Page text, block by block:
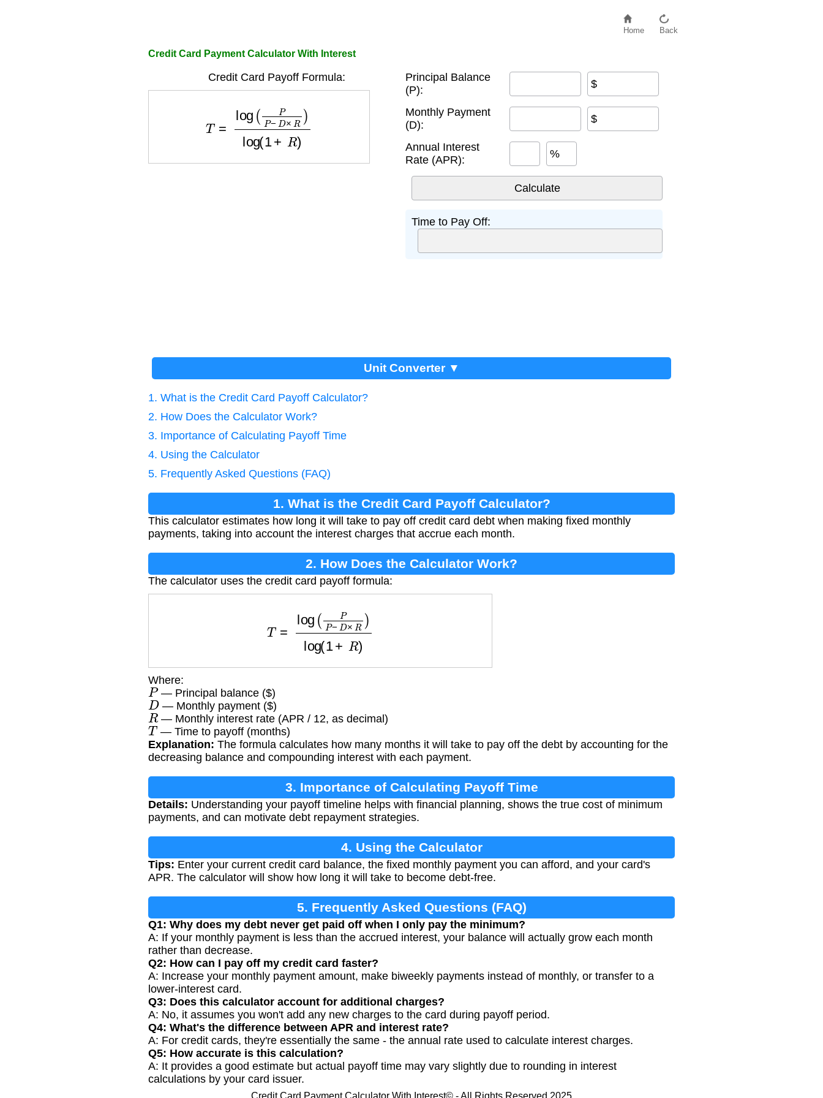
Home Back
Credit Card Payment Calculator With Interest
Credit Card Payoff Formula:
P D× )log 1
Principal Balance
(P):
$
Monthly Payment
(D):
$
Annual Interest
Rate (APR):
%
Time to Pay Off:
Unit Converter ▼
1. What is the Credit Card Payoff Calculator?
2. How Does the Calculator Work?
3. Importance of Calculating Payoff Time
4. Using the Calculator
5. Frequently Asked Questions (FAQ)
1. What is the Credit Card Payoff Calculator?
This calculator estimates how long it will take to pay off credit card debt when making fixed monthly
payments, taking into account the interest charges that accrue each month.
2. How Does the Calculator Work?
The calculator uses the credit card payoff formula:
P D× )log 1
Where:
P— Principal balance ($)
D— Monthly payment ($)
R— Monthly interest rate (APR / 12, as decimal)
T — Time to payoff (months)
Explanation: The formula calculates how many months it will take to pay off the debt by accounting for the
decreasing balance and compounding interest with each payment.
3. Importance of Calculating Payoff Time
Details: Understanding your payoff timeline helps with financial planning, shows the true cost of minimum
payments, and can motivate debt repayment strategies.
4. Using the Calculator
Tips: Enter your current credit card balance, the fixed monthly payment you can afford, and your card's
APR. The calculator will show how long it will take to become debt-free.
5. Frequently Asked Questions (FAQ)
Q1: Why does my debt never get paid off when I only pay the minimum?
A: If your monthly payment is less than the accrued interest, your balance will actually grow each month
rather than decrease.
Q2: How can I pay off my credit card faster?
A: Increase your monthly payment amount, make biweekly payments instead of monthly, or transfer to a
lower-interest card.
Q3: Does this calculator account for additional charges?
A: No, it assumes you won't add any new charges to the card during payoff period.
Q4: What's the difference between APR and interest rate?
A: For credit cards, they're essentially the same - the annual rate used to calculate interest charges.
Q5: How accurate is this calculation?
A: It provides a good estimate but actual payoff time may vary slightly due to rounding in interest
calculations by your card issuer.
Credit Card Payment Calculator With Interest© - All Rights Reserved 2025